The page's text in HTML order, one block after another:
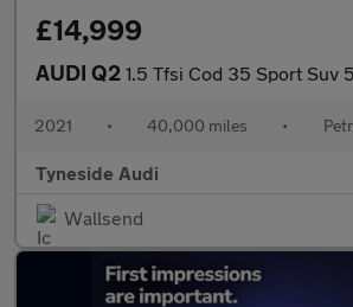
£14,999
AUDI Q2 1.5 Tfsi Cod 35 Sport Suv 5Dr Petrol Manual Euro 6
2021 • 40,000 miles •
Tyneside Audi
Wallsend